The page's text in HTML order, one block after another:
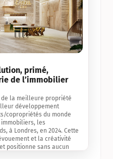
primé,
de l’immobilier
de la meilleure propriété
développement
copropriétés du monde
les
à Londres, en 2024. Cette
et la créativité
positionne sans aucun